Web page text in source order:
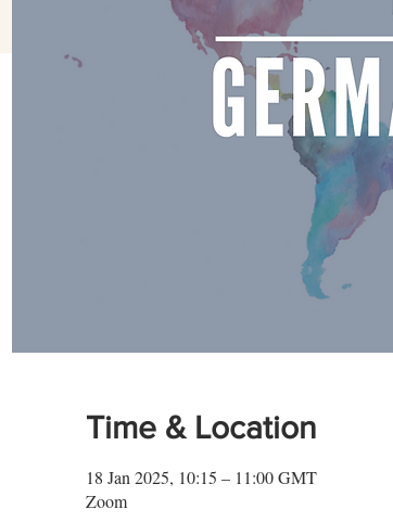
Time & Location
18 Jan 2025, 10:15 – 11:00 GMT
Zoom